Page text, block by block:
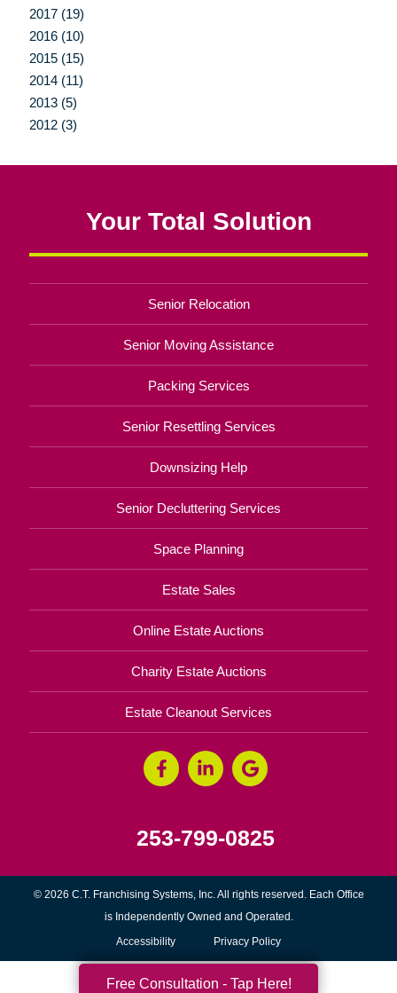
2017 (19)
2016 (10)
2015 (15)
2014 (11)
2013 (5)
2012 (3)
Your Total Solution
Senior Relocation
Senior Moving Assistance
Packing Services
Senior Resettling Services
Downsizing Help
Senior Decluttering Services
Space Planning
Estate Sales
Online Estate Auctions
Charity Estate Auctions
Estate Cleanout Services
253-799-0825
© 2026 C.T. Franchising Systems, Inc. All rights reserved. Each Office
is Independently Owned and Operated.
Accessibility Privacy Policy
Free Consultation - Tap Here!